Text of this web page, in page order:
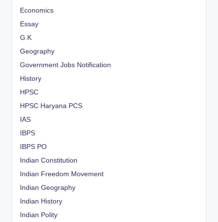
Economics
Essay
G.K
Geography
Government Jobs Notification
History
HPSC
HPSC Haryana PCS
IAS
IBPS
IBPS PO
Indian Constitution
Indian Freedom Movement
Indian Geography
Indian History
Indian Polity